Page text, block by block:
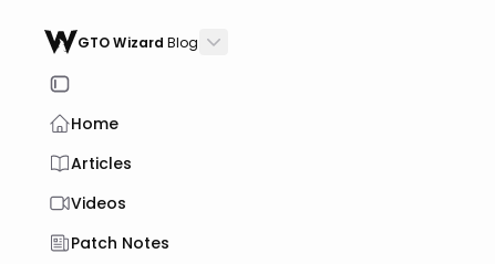
GTO WizardBlog
Home
Articles
Videos
Patch Notes